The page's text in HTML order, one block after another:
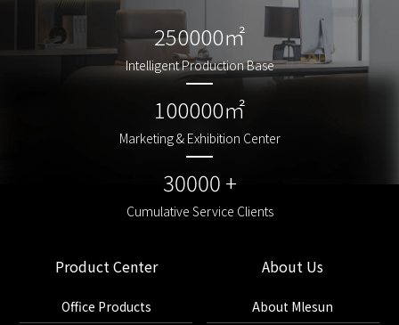
250000㎡
Intelligent Production Base
100000㎡
Marketing & Exhibition Center
30000 +
Cumulative Service Clients
250000㎡
Intelligent Production Base
100000㎡
Marketing & Exhibition Center
30000 +
Cumulative Service Clients
Product Center
Office Products
About Us
About Mlesun